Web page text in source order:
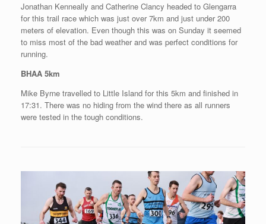
Jonathan Kenneally and Catherine Clancy headed to Glengarra
for this trail race which was just over 7km and just under 200
meters of elevation. Even though this was on Sunday it seemed
to miss most of the bad weather and was perfect conditions for
running.
BHAA 5km
Mike Byrne travelled to Little Island for this 5km and finished in
17:31. There was no hiding from the wind there as all runners
were tested in the tough conditions.